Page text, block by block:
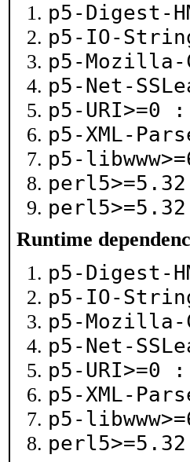
p5-Digest-
p5-IO-
p5-Mozilla-
p5-Net-
p5-URI>=0 :
p5-XML-
p5-
Runtime
p5-Digest-
p5-IO-
p5-Mozilla-
p5-Net-
p5-URI>=0 :
p5-XML-
p5-